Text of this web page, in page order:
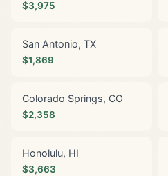
$3,975
San Antonio, TX
$1,869
Colorado Springs, CO
$2,358
Honolulu, HI
$3,663